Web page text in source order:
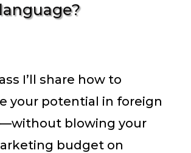
I’ll share how to
your potential in foreign
blowing your
budget on